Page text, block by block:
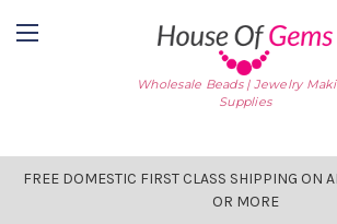
Wholesale Beads | Jewelry
Supplies
FREE DOMESTIC FIRST CLASS SHIPPING ON
OR MORE